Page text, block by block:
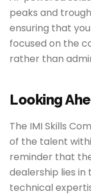
peaks and
ensuring that
focused on the
rather than
Looking
The IMI Skills
of the talent
reminder that
dealership lies
technical